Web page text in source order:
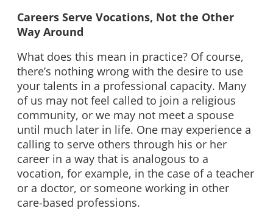
Careers Serve Vocations, Not the Other
Way Around
What does this mean in practice? Of course,
there’s nothing wrong with the desire to use
your talents in a professional capacity. Many
of us may not feel called to join a religious
community, or we may not meet a spouse
until much later in life. One may experience a
calling to serve others through his or her
career in a way that is analogous to a
vocation, for example, in the case of a teacher
or a doctor, or someone working in other
care-based professions.